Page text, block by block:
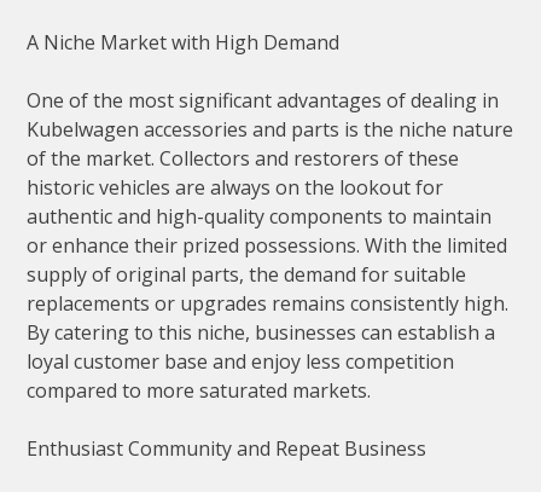
A Niche Market with High Demand
One of the most significant advantages of dealing in
Kubelwagen accessories and parts is the niche nature
of the market. Collectors and restorers of these
historic vehicles are always on the lookout for
authentic and high-quality components to maintain
or enhance their prized possessions. With the limited
supply of original parts, the demand for suitable
replacements or upgrades remains consistently high.
By catering to this niche, businesses can establish a
loyal customer base and enjoy less competition
compared to more saturated markets.
Enthusiast Community and Repeat Business